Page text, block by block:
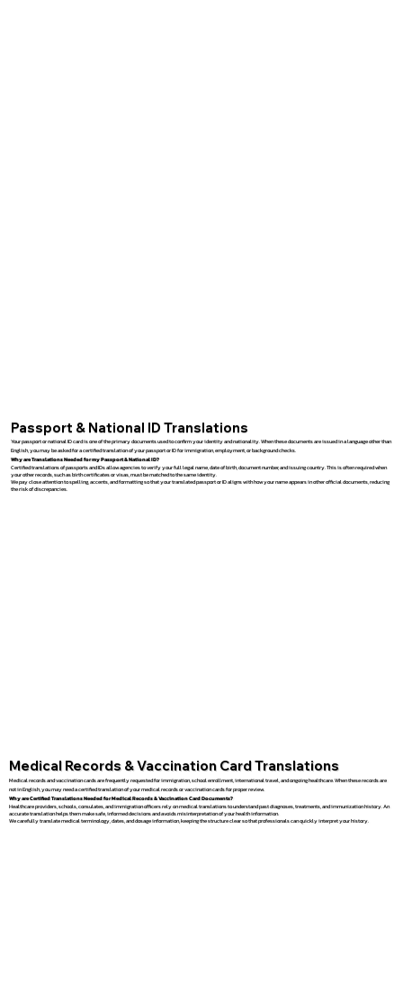
Passport & National ID Translations
Your passport or national ID card is one of the primary documents used to confirm your identity and nationality. When these documents are issued in a language other than
English, you may be asked for a certified translation of your passport or ID for immigration, employment, or background checks.
Why are Translations Needed for my Passport & National ID?
Certified translations of passports and IDs allow agencies to verify your full legal name, date of birth, document number, and issuing country. This is often required when
your other records, such as birth certificates or visas, must be matched to the same identity.
We pay close attention to spelling, accents, and formatting so that your translated passport or ID aligns with how your name appears in other official documents, reducing
the risk of discrepancies.
Medical Records & Vaccination Card Translations
Medical records and vaccination cards are frequently requested for immigration, school enrollment, international travel, and ongoing healthcare. When these records are
not in English, you may need a certified translation of your medical records or vaccination cards for proper review.
Why are Certified Translations Needed for Medical Records & Vaccination Card Documents?
Healthcare providers, schools, consulates, and immigration officers rely on medical translations to understand past diagnoses, treatments, and immunization history. An
accurate translation helps them make safe, informed decisions and avoids misinterpretation of your health information.
We carefully translate medical terminology, dates, and dosage information, keeping the structure clear so that professionals can quickly interpret your history.